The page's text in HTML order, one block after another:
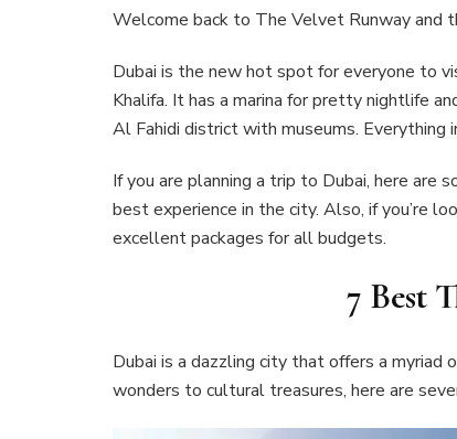
Welcome back to The Velvet Runway and
Dubai is the new hot spot for everyone to
Khalifa. It has a marina for pretty nightlife
Al Fahidi district with museums. Everything
If you are planning a trip to Dubai, here
best experience in the city. Also, if you’re
excellent packages for all budgets.
7 Best
Dubai is a dazzling city that offers a myriad
wonders to cultural treasures, here are